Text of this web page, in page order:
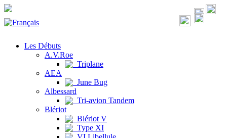
Les Débuts
A.V.Roe
Triplane
AEA
June Bug
Albessard
Tri-avion Tandem
Blériot
Blériot V
Type XI